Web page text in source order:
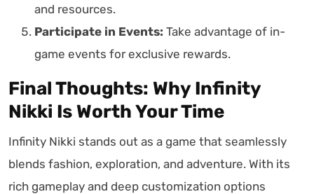
and resources.
Participate in Events: Take advantage of in-
game events for exclusive rewards.
Final Thoughts: Why Infinity
Nikki Is Worth Your Time
Infinity Nikki stands out as a game that seamlessly
blends fashion, exploration, and adventure. With its
rich gameplay and deep customization options